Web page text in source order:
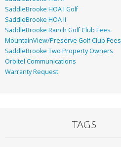
SaddleBrooke HOA I Golf
SaddleBrooke HOA II
SaddleBrooke Ranch Golf Club Fees
MountainView/Preserve Golf Club Fees
SaddleBrooke Two Property Owners
Orbitel Communications
Warranty Request
TAGS